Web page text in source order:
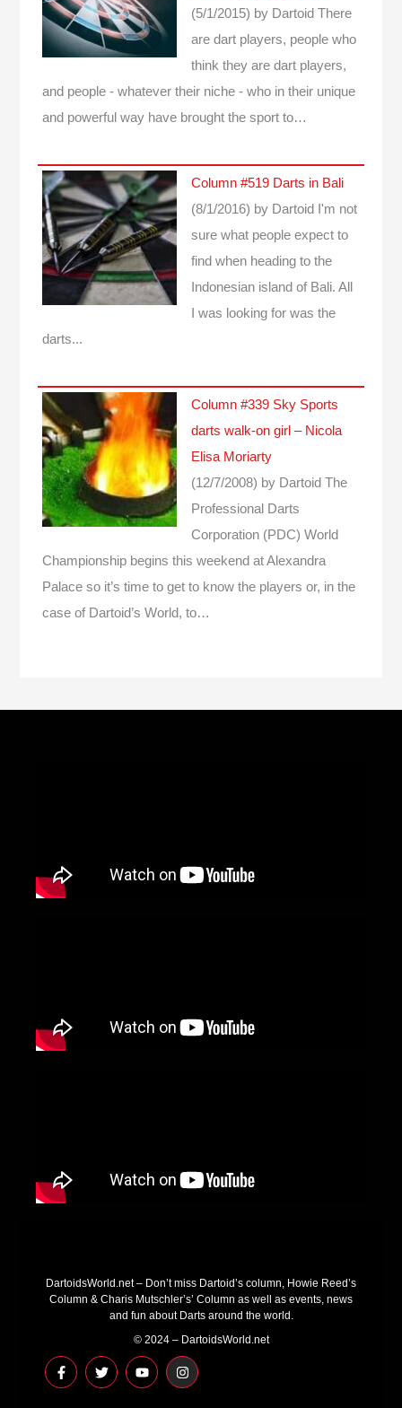
(5/1/2015) by Dartoid There
are dart players, people who
think they are dart players,
and people - whatever their niche - who in their unique
and powerful way have brought the sport to…
Column #519 Darts in Bali
(8/1/2016) by Dartoid
I'm not
sure what people expect to
find when heading to the
Indonesian island of Bali. All
I was looking for was the
darts...
Column #339 Sky Sports
darts walk-on girl – Nicola
Elisa Moriarty
(12/7/2008) by Dartoid The
Professional Darts
Corporation (PDC) World
Championship begins this weekend at Alexandra
Palace so it’s time to get to know the players or, in the
case of Dartoid’s World, to…
DartoidsWorld.net – Don’t miss Dartoid’s column, Howie Reed’s
Column & Charis Mutschler’s’ Column as well as events, news
and fun about Darts around the world.
© 2024 – DartoidsWorld.net
F
a
c
T
w
i
Y
o
u
I
n
s